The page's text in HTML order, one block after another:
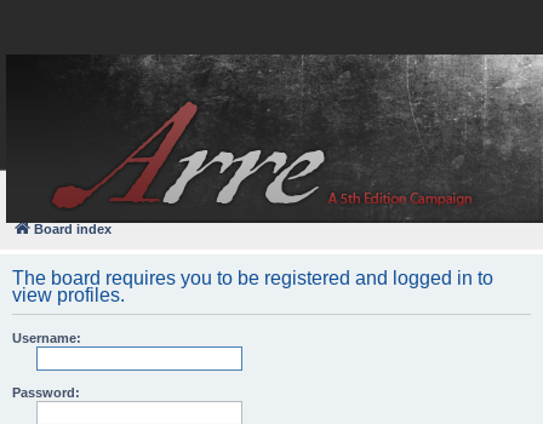
FAQ
Board index
The board requires you to be registered and logged in to
view profiles.
Username:
Password: